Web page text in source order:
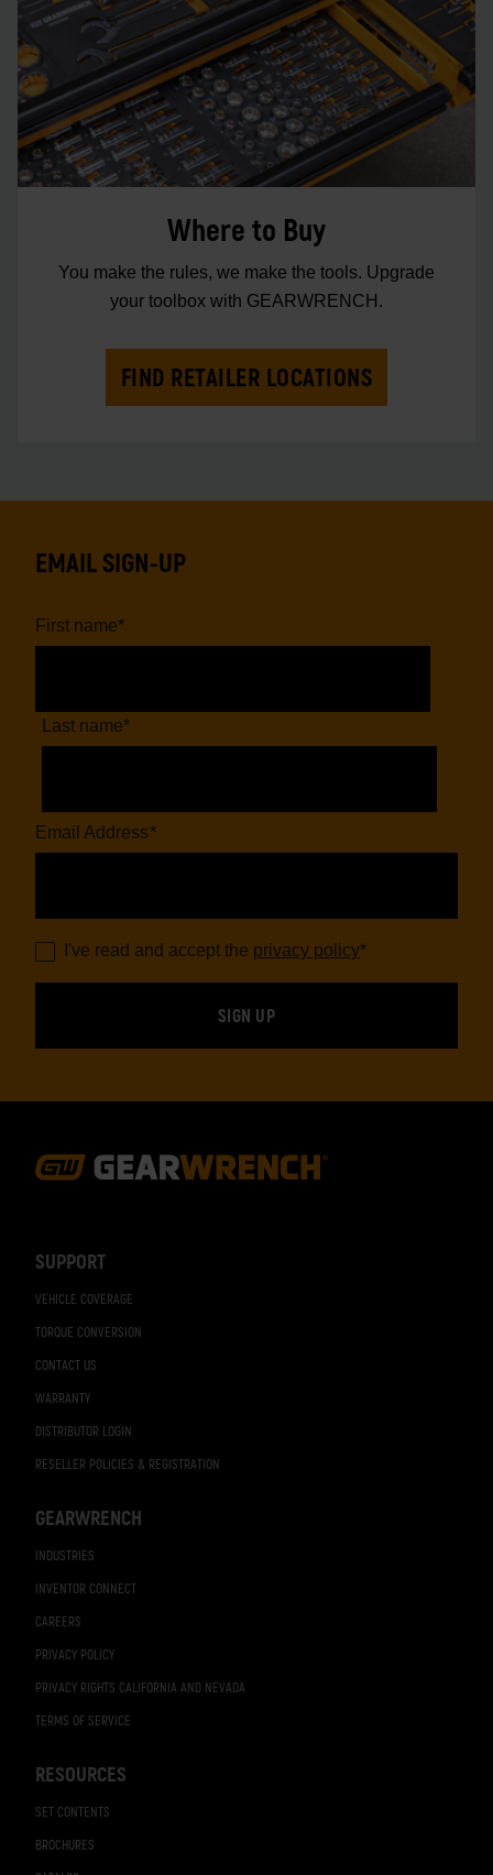
Where to Buy
You make the rules, we make the tools. Upgrade
your toolbox with GEARWRENCH.
FIND RETAILER LOCATIONS
SUPPORT
VEHICLE COVERAGE
TORQUE CONVERSION
CONTACT US
WARRANTY
DISTRIBUTOR LOGIN
RESELLER POLICIES & REGISTRATION
GEARWRENCH
INDUSTRIES
INVENTOR CONNECT
CAREERS
PRIVACY POLICY
PRIVACY RIGHTS CALIFORNIA AND NEVADA
TERMS OF SERVICE
RESOURCES
SET CONTENTS
BROCHURES
EMAIL SIGN-UP
First name*
Last name*
Email Address*
I've read and accept the privacy policy*